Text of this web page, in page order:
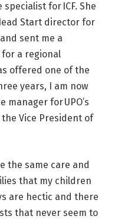
for ICF. She
Start director for
sent me a
for a regional
offered one of the
years, I am now
for UPO’s
Vice President of
the same care and
that my children
are hectic and there
that never seem to